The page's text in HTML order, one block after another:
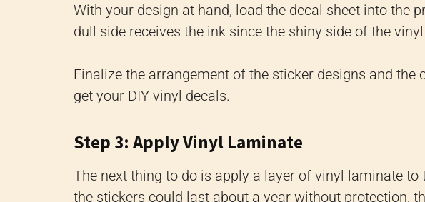
With your design at hand, load the decal sheet into the
dull side receives the ink since the shiny side of the
Finalize the arrangement of the sticker designs and the
get your DIY vinyl decals.
Step 3: Apply Vinyl Laminate
The next thing to do is apply a layer of vinyl laminate to
the stickers could last about a year without protection,